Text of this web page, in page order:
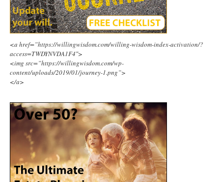
<a href=”https://willingwisdom.com/willing-wisdom-index-activation/?
access=TWDYNVDA1F4″>
<img src=”https://willingwisdom.com/wp-
content/uploads/2019/01/journey-1.png”>
</a>